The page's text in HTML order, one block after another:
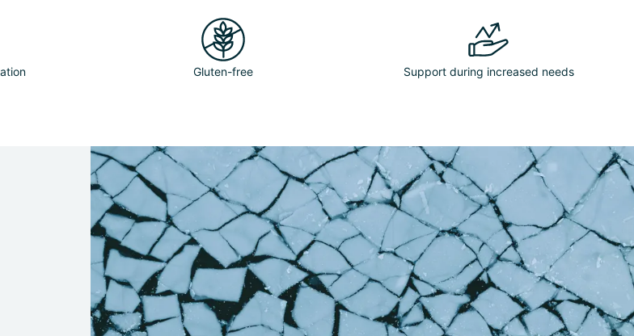
Gluten-free Support during increased needs